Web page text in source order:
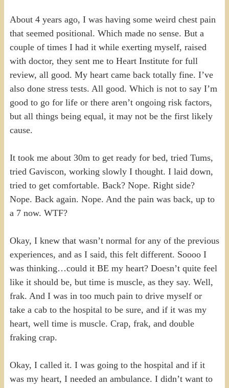
About 4 years ago, I was having some weird chest pain
that seemed positional. Which made no sense. But a
couple of times I had it while exerting myself, raised
with doctor, they sent me to Heart Institute for full
review, all good. My heart came back totally fine. I’ve
also done stress tests. All good. Which is not to say I’m
good to go for life or there aren’t ongoing risk factors,
but all things being equal, it may not be the first likely
cause.
It took me about 30m to get ready for bed, tried Tums,
tried Gaviscon, working slowly I thought. I laid down,
tried to get comfortable. Back? Nope. Right side?
Nope. Back again. Nope. And the pain was back, up to
a 7 now. WTF?
Okay, I knew that wasn’t normal for any of the previous
experiences, and as I said, this felt different. Soooo I
was thinking…could it BE my heart? Doesn’t quite feel
like it should be, but time is muscle, as they say. Well,
frak. And I was in too much pain to drive myself or
take a cab to the hospital to be sure, and if it was my
heart, well time is muscle. Crap, frak, and double
fraking crap.
Okay, I called it. I was going to the hospital and if it
was my heart, I needed an ambulance. I didn’t want to